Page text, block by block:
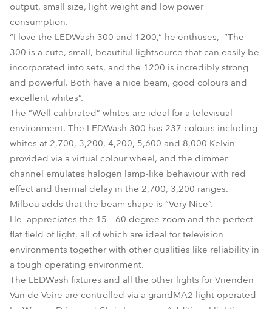
output, small size, light weight and low power
consumption.
“I love the LEDWash 300 and 1200,” he enthuses, “The
300 is a cute, small, beautiful lightsource that can easily be
incorporated into sets, and the 1200 is incredibly strong
and powerful. Both have a nice beam, good colours and
excellent whites”.
The “Well calibrated” whites are ideal for a televisual
environment. The LEDWash 300 has 237 colours including
whites at 2,700, 3,200, 4,200, 5,600 and 8,000 Kelvin
provided via a virtual colour wheel, and the dimmer
channel emulates halogen lamp-like behaviour with red
effect and thermal delay in the 2,700, 3,200 ranges.
Milbou adds that the beam shape is “Very Nice”.
He appreciates the 15 – 60 degree zoom and the perfect
flat field of light, all of which are ideal for television
environments together with other qualities like reliability in
a tough operating environment.
The LEDWash fixtures and all the other lights for Vrienden
Van de Veire are controlled via a grandMA2 light operated